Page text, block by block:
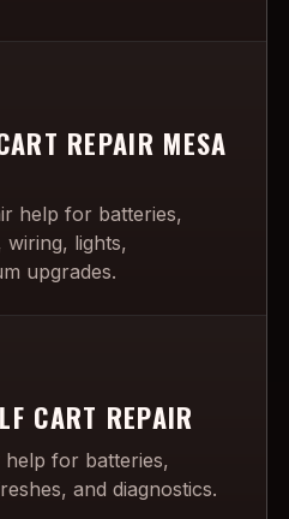
REPAIR MESA
help for batteries,
lights,
upgrades.
CART REPAIR
for batteries,
and diagnostics.